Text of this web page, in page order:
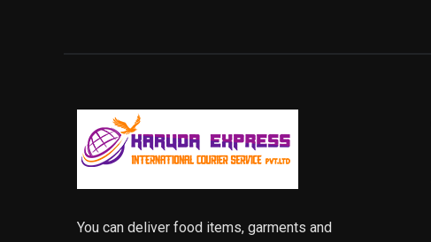
You can deliver food items, garments and